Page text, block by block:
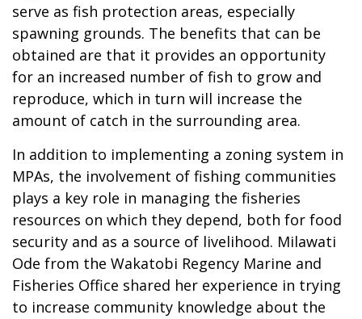
serve as fish protection areas, especially
spawning grounds. The benefits that can be
obtained are that it provides an opportunity
for an increased number of fish to grow and
reproduce, which in turn will increase the
amount of catch in the surrounding area.
In addition to implementing a zoning system in
MPAs, the involvement of fishing communities
plays a key role in managing the fisheries
resources on which they depend, both for food
security and as a source of livelihood. Milawati
Ode from the Wakatobi Regency Marine and
Fisheries Office shared her experience in trying
to increase community knowledge about the